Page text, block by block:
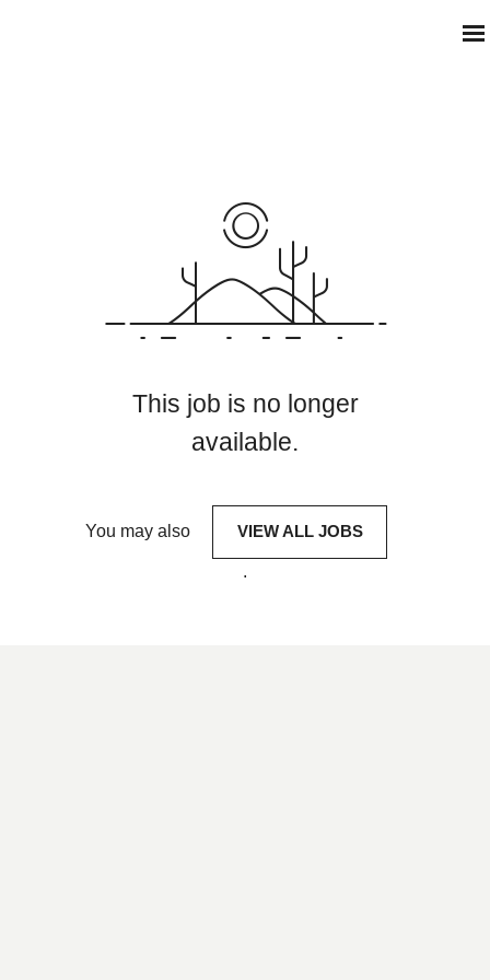
This job is no longer
available.
You may also VIEW ALL JOBS
.